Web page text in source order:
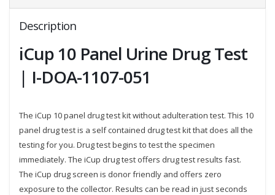
Description
iCup 10 Panel Urine Drug Test
| I-DOA-1107-051
The iCup 10 panel drug test kit without adulteration test. This 10
panel drug test is a self contained drug test kit that does all the
testing for you. Drug test begins to test the specimen
immediately. The iCup drug test offers drug test results fast.
The iCup drug screen is donor friendly and offers zero
exposure to the collector. Results can be read in just seconds